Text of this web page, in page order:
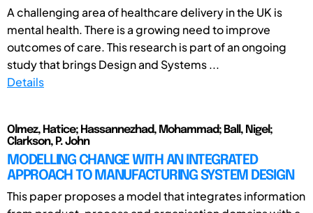
A challenging area of healthcare delivery in the UK is
mental health. There is a growing need to improve
outcomes of care. This research is part of an ongoing
study that brings Design and Systems ...
Details
Olmez, Hatice; Hassannezhad, Mohammad; Ball, Nigel;
Clarkson, P. John
MODELLING CHANGE WITH AN INTEGRATED
APPROACH TO MANUFACTURING SYSTEM DESIGN
This paper proposes a model that integrates information